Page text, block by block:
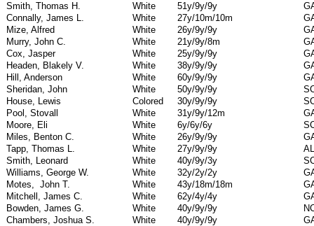
Smith, Thomas H.
White 51y/9y/9y
Connally, James L.
White 27y/10m/10m
Mize, Alfred
White 26y/9y/9y
Murry, John C.
White 21y/9y/8m
Cox, Jasper
White 25y/9y/9y
Headen, Blakely V.
White 38y/9y/9y
Hill, Anderson
White 60y/9y/9y
Sheridan, John
White 50y/9y/9y
House, Lewis
Colored 30y/9y/9y
Pool, Stovall
White 31y/9y/12m
Moore, Eli
White 6y/6y/6y
Miles, Benton C.
White 26y/9y/9y
Tapp, Thomas L.
White 27y/9y/9y
AL
Smith, Leonard
White 40y/9y/3y
Williams, George W.
White 32y/2y/2y
Motes, John T. White 43y/18m/18m
Mitchell, James C.
White 62y/4y/4y
Bowden, James G.
White 40y/9y/9y
Chambers, Joshua S.
White 40y/9y/9y